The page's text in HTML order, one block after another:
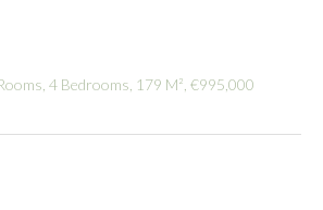
4 Bedrooms, 179 M², €995,000